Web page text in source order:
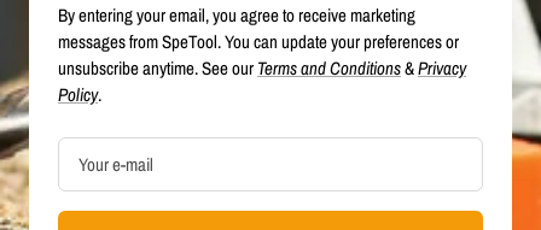
By entering your email, you agree to receive marketing
messages from SpeTool. You can update your preferences or
unsubscribe anytime. See ourTerms and Conditions&Privacy
Policy.
Your e-mail